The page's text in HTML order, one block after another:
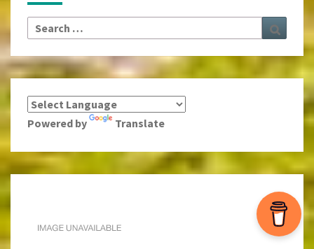
Search
Powered by Translate